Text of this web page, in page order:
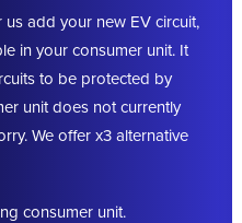
us add your new EV circuit,
in your consumer unit. It
to be protected by
unit does not currently
We offer x3 alternative
consumer unit.